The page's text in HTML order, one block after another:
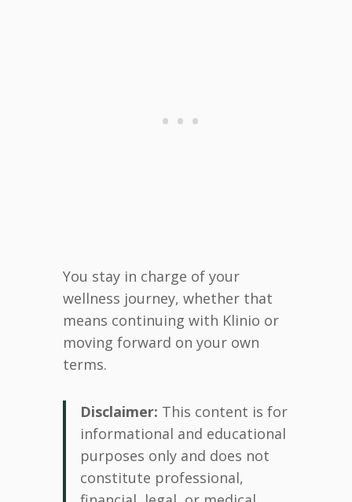
You stay in charge of your
wellness journey, whether that
means continuing with Klinio or
moving forward on your own
terms.
Disclaimer: This content is for
informational and educational
purposes only and does not
constitute professional,